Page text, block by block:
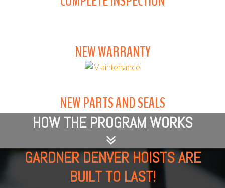
NEW WARRANTY
NEW PARTS AND SEALS
HOW THE PROGRAM WORKS
GARDNER DENVER HOISTS ARE
BUILT TO LAST!